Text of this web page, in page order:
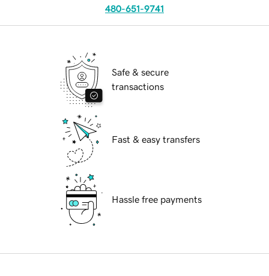
480-651-9741
Safe & secure
transactions
Fast & easy transfers
Hassle free payments